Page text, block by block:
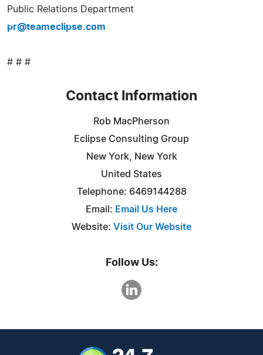
Public Relations Department
pr@teameclipse.com
# # #
Contact Information
Rob MacPherson
Eclipse Consulting Group
New York, New York
United States
Telephone: 6469144288
Email: Email Us Here
Website: Visit Our Website
Follow Us: